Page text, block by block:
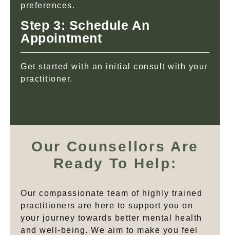
preferences.
Step 3: Schedule An
Appointment
Get started with an initial consult with your
practitioner.
Our Counsellors Are
Ready To Help:
Our compassionate team of highly trained
practitioners are here to support you on
your journey towards better mental health
and well-being. We aim to make you feel